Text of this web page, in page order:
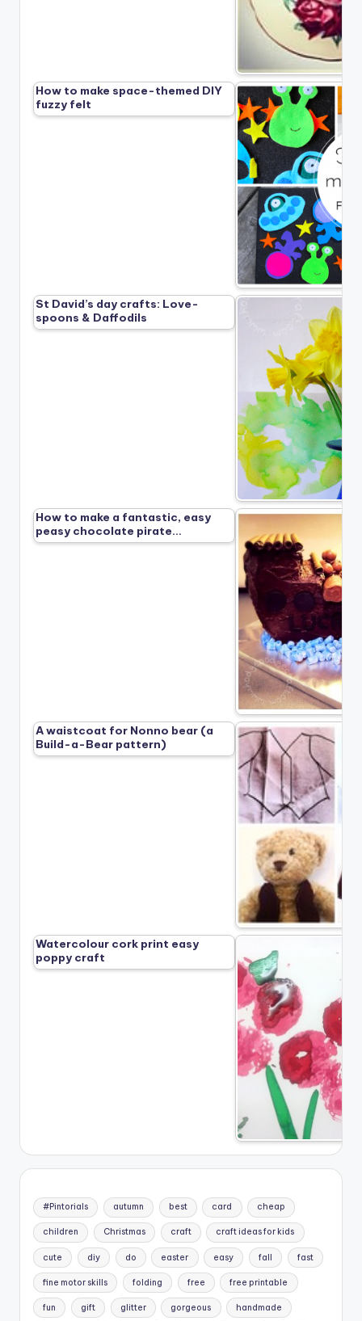
How to make space-themed DIY
fuzzy felt
St David’s day crafts: Love-
spoons & Daffodils
How to make a fantastic, easy
peasy chocolate pirate…
A waistcoat for Nonno bear (a
Build-a-Bear pattern)
Watercolour cork print easy
poppy craft
#Pintorials autumn best card cheap
children Christmas craft craft ideas for kids
cute diy do easter easy fall fast
fine motor skills folding free free printable
fun gift glitter gorgeous handmade